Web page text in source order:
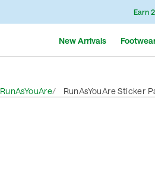
Earn
New Arrivals
RunAsYouAre RunAsYouAre Sticker